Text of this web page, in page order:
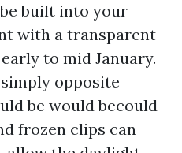
built into your
with a transparent
to mid January.
opposite
be would becould
frozen clips can